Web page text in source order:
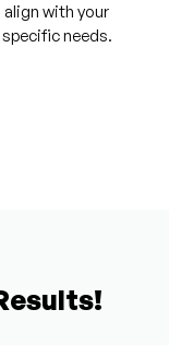
align with your
specific needs.